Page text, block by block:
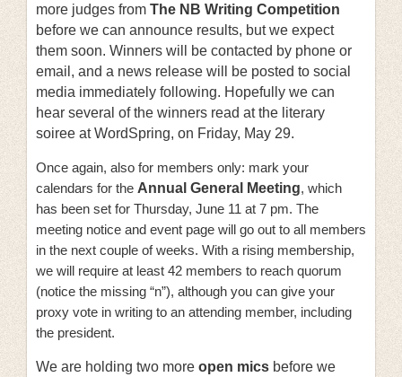
more judges from The NB Writing Competition
before we can announce results, but we expect
them soon. Winners will be contacted by phone or
email, and a news release will be posted to social
media immediately following. Hopefully we can
hear several of the winners read at the literary
soiree at WordSpring, on Friday, May 29.
Once again, also for members only: mark your
calendars for the Annual General Meeting, which
has been set for Thursday, June 11 at 7 pm. The
meeting notice and event page will go out to all members
in the next couple of weeks. With a rising membership,
we will require at least 42 members to reach quorum
(notice the missing “n”), although you can give your
proxy vote in writing to an attending member, including
the president.
We are holding two more open mics before we